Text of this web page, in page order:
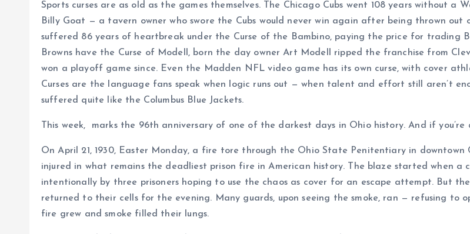
Sports curses are as old as the games themselves. The Chicago Cubs went 108 years without
Billy Goat — a tavern owner who swore the Cubs would never win again after being thrown out
suffered 86 years of heartbreak under the Curse of the Bambino, paying the price for trading
Browns have the Curse of Modell, born the day owner Art Modell ripped the franchise from
won a playoff game since. Even the Madden NFL video game has its own curse, with cover
Curses are the language fans speak when logic runs out — when talent and effort still aren’t
suffered quite like the Columbus Blue Jackets.
This week, marks the 96th anniversary of one of the darkest days in Ohio history. And if
On April 21, 1930, Easter Monday, a fire tore through the Ohio State Penitentiary in downtown
injured in what remains the deadliest prison fire in American history. The blaze started when
intentionally by three prisoners hoping to use the chaos as cover for an escape attempt. But
returned to their cells for the evening. Many guards, upon seeing the smoke, ran — refusing to
fire grew and smoke filled their lungs.